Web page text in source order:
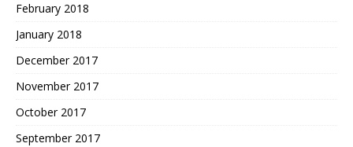
February 2018
January 2018
December 2017
November 2017
October 2017
September 2017